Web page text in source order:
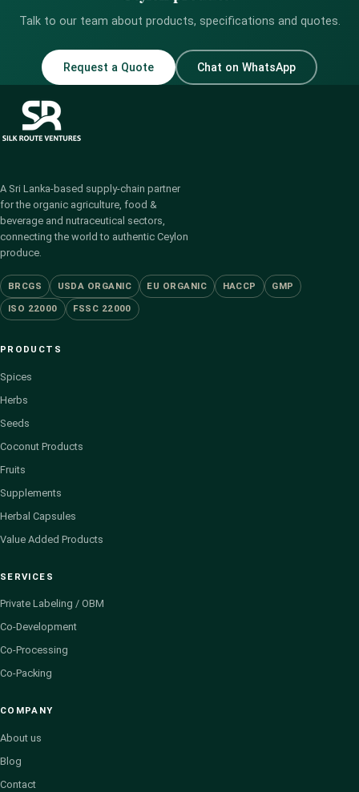
Talk to our team about products, specifications and quotes.
Request a Quote Chat on WhatsApp
A Sri Lanka-based supply-chain partner
for the organic agriculture, food &
beverage and nutraceutical sectors,
connecting the world to authentic Ceylon
produce.
BRCGS USDA ORGANIC EU ORGANIC HACCP GMP
ISO 22000 FSSC 22000
PRODUCTS
Spices
Herbs
Seeds
Coconut Products
Fruits
Supplements
Herbal Capsules
Value Added Products
SERVICES
Private Labeling / OBM
Co-Development
Co-Processing
Co-Packing
COMPANY
About us
Blog
Contact